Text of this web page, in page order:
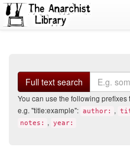
Full text search
You can use the following
e.g. "title:example": author: ,
notes: , year: